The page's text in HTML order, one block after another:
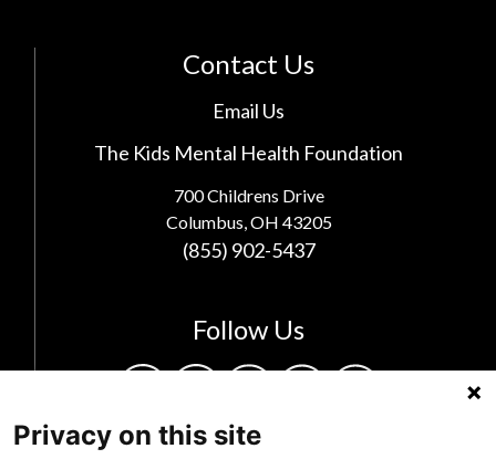
Contact Us
Email Us
The Kids Mental Health Foundation
700 Childrens Drive
Columbus, OH 43205
(855) 902-5437
Follow Us
Privacy on this site